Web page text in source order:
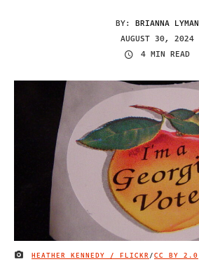
BY: BRIANNA LYMAN
AUGUST 30, 2024
4 MIN READ
IMAGE CREDIT
HEATHER KENNEDY / FLICKR /CC BY 2.0